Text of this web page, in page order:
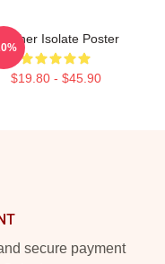
Seether Isolate Poster
$19.80 - $45.90
secure payment